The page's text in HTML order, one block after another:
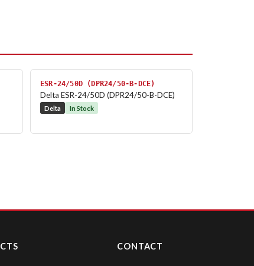
ESR-24/50D (DPR24/50-B-DCE)
Delta ESR-24/50D (DPR24/50-B-DCE)
Delta In Stock
CONTACT